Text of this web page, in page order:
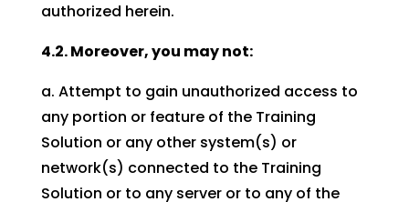
authorized herein.
4.2. Moreover, you may not:
a. Attempt to gain unauthorized access to
any portion or feature of the Training
Solution or any other system(s) or
network(s) connected to the Training
Solution or to any server or to any of the